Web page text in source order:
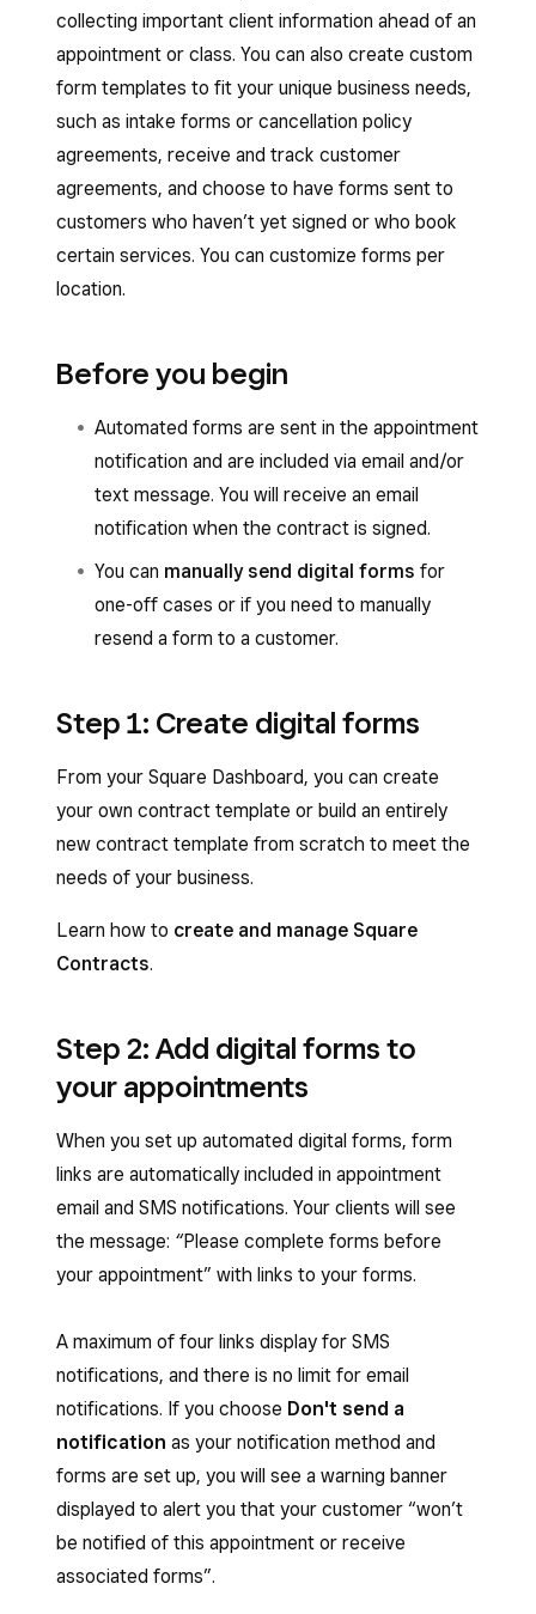
collecting important client information ahead of an
appointment or class. You can also create custom
form templates to fit your unique business needs,
such as intake forms or cancellation policy
agreements, receive and track customer
agreements, and choose to have forms sent to
customers who haven’t yet signed or who book
certain services. You can customize forms per
location.
Before you begin
Automated forms are sent in the appointment
notification and are included via email and/or
text message. You will receive an email
notification when the contract is signed.
You can manually send digital forms for
one-off cases or if you need to manually
resend a form to a customer.
Step 1: Create digital forms
From your Square Dashboard, you can create
your own contract template or build an entirely
new contract template from scratch to meet the
needs of your business.
Learn how to create and manage Square
Contracts.
Step 2: Add digital forms to
your appointments
When you set up automated digital forms, form
links are automatically included in appointment
email and SMS notifications. Your clients will see
the message: “Please complete forms before
your appointment” with links to your forms.
A maximum of four links display for SMS
notifications, and there is no limit for email
notifications. If you choose Don't send a
notification as your notification method and
forms are set up, you will see a warning banner
displayed to alert you that your customer “won’t
be notified of this appointment or receive
associated forms”.